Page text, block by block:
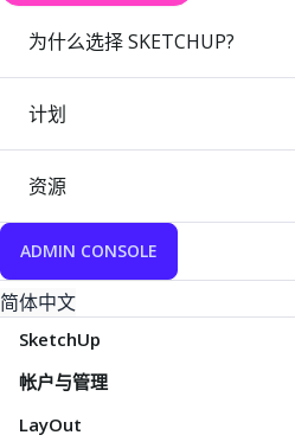
为什么选择 SKETCHUP?
计划
资源
ADMIN CONSOLE
简体中文
SketchUp
帐户与管理
LayOut